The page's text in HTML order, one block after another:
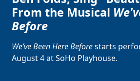
From the Musical
Before
We’ve Been Here Beforestarts
August 4 at SoHo Playhouse.